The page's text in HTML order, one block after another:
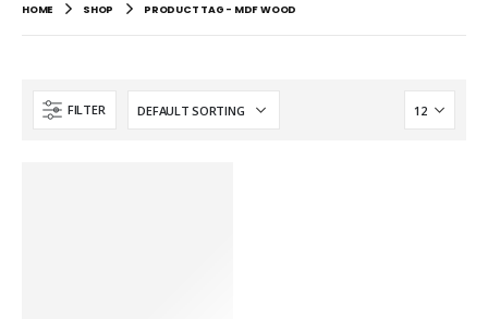
HOME SHOP PRODUCT TAG - MDF WOOD
FILTER